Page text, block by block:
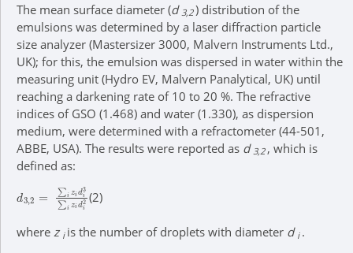
The mean surface diameter (d 3,2 ) distribution of the
emulsions was determined by a laser diffraction particle
size analyzer (Mastersizer 3000, Malvern Instruments Ltd.,
UK); for this, the emulsion was dispersed in water within the
measuring unit (Hydro EV, Malvern Panalytical, UK) until
reaching a darkening rate of 10 to 20 %. The refractive
indices of GSO (1.468) and water (1.330), as dispersion
medium, were determined with a refractometer (44-501,
ABBE, USA). The results were reported as d 3,2 , which is
defined as:
d ∑izdi3 ∑i
(2)
where z i is the number of droplets with diameter d i .